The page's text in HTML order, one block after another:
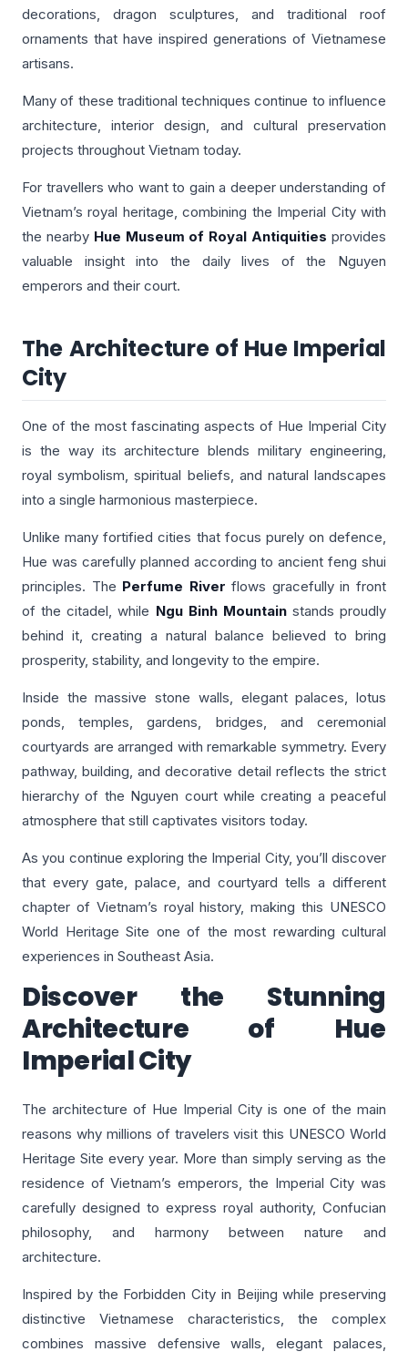
decorations, dragon sculptures, and traditional roof
ornaments that have inspired generations of Vietnamese
artisans.
Many of these traditional techniques continue to influence
architecture, interior design, and cultural preservation
projects throughout Vietnam today.
For travellers who want to gain a deeper understanding of
Vietnam’s royal heritage, combining the Imperial City with
the nearby Hue Museum of Royal Antiquities provides
valuable insight into the daily lives of the Nguyen
emperors and their court.
The Architecture of Hue Imperial
City
One of the most fascinating aspects of Hue Imperial City
is the way its architecture blends military engineering,
royal symbolism, spiritual beliefs, and natural landscapes
into a single harmonious masterpiece.
Unlike many fortified cities that focus purely on defence,
Hue was carefully planned according to ancient feng shui
principles. The Perfume River flows gracefully in front
of the citadel, while Ngu Binh Mountainstands proudly
behind it, creating a natural balance believed to bring
prosperity, stability, and longevity to the empire.
Inside the massive stone walls, elegant palaces, lotus
ponds, temples, gardens, bridges, and ceremonial
courtyards are arranged with remarkable symmetry. Every
pathway, building, and decorative detail reflects the strict
hierarchy of the Nguyen court while creating a peaceful
atmosphere that still captivates visitors today.
As you continue exploring the Imperial City, you’ll discover
that every gate, palace, and courtyard tells a different
chapter of Vietnam’s royal history, making this UNESCO
World Heritage Site one of the most rewarding cultural
experiences in Southeast Asia.
Discover the Stunning
Architecture of Hue
Imperial City
The architecture of Hue Imperial City is one of the main
reasons why millions of travelers visit this UNESCO World
Heritage Site every year. More than simply serving as the
residence of Vietnam’s emperors, the Imperial City was
carefully designed to express royal authority, Confucian
philosophy, and harmony between nature and
architecture.
Inspired by the Forbidden City in Beijing while preserving
distinctive Vietnamese characteristics, the complex
combines massive defensive walls, elegant palaces,